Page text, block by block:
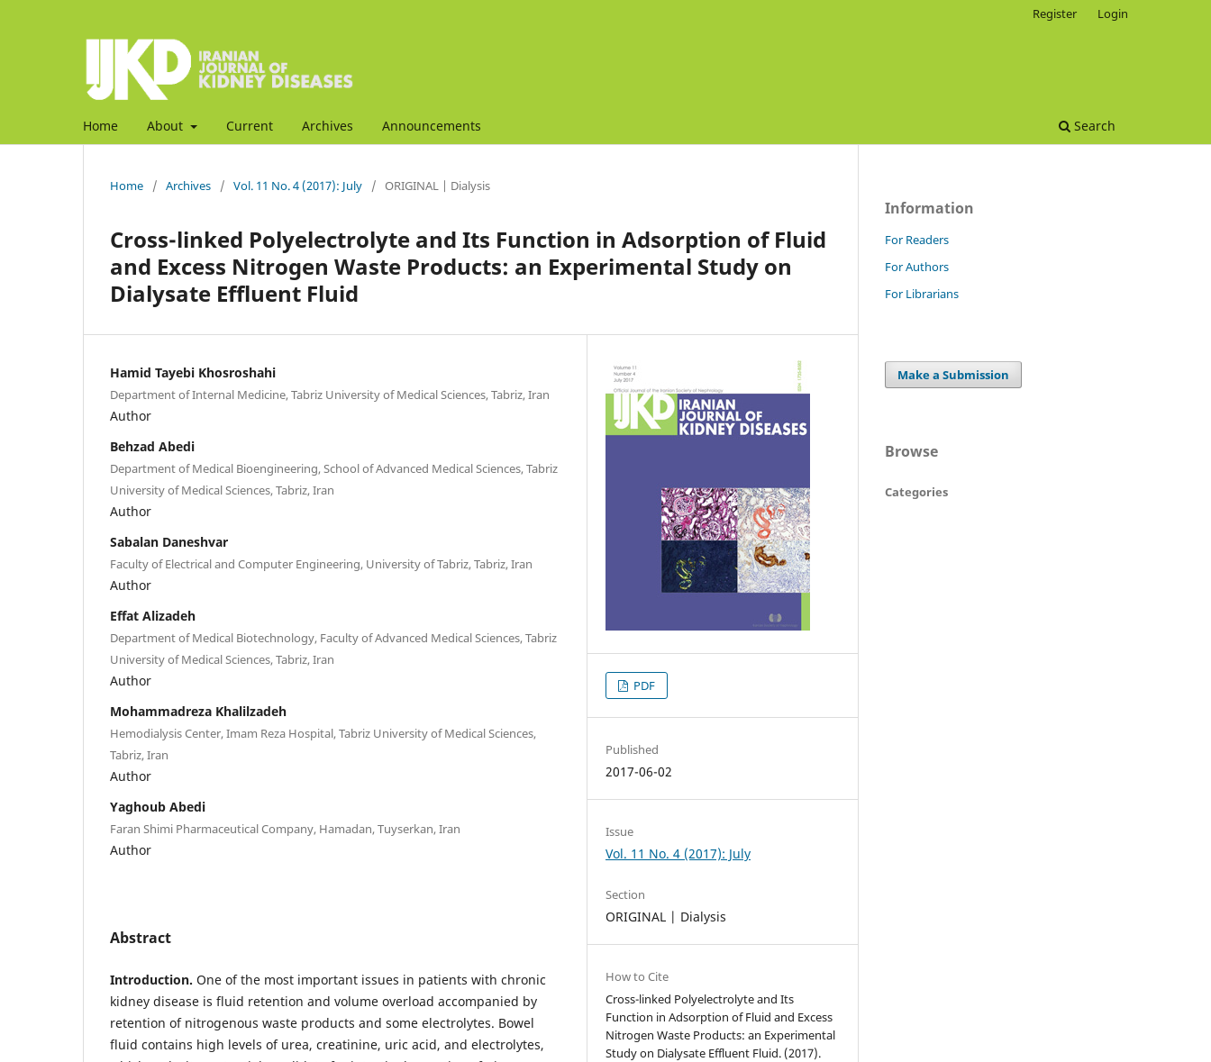
Home About Current Archives Announcements Search
Register Login
Home / Archives / Vol. 11 No. 4 (2017): July / ORIGINAL | Dialysis
Cross-linked Polyelectrolyte and Its Function in Adsorption of Fluid
and Excess Nitrogen Waste Products: an Experimental Study on
Dialysate Effluent Fluid
Hamid Tayebi Khosroshahi
Department of Internal Medicine, Tabriz University of Medical Sciences, Tabriz, Iran
Author
Behzad Abedi
Department of Medical Bioengineering, School of Advanced Medical Sciences, Tabriz
University of Medical Sciences, Tabriz, Iran
Author
Sabalan Daneshvar
Faculty of Electrical and Computer Engineering, University of Tabriz, Tabriz, Iran
Author
Effat Alizadeh
Department of Medical Biotechnology, Faculty of Advanced Medical Sciences, Tabriz
University of Medical Sciences, Tabriz, Iran
Author
Mohammadreza Khalilzadeh
Hemodialysis Center, Imam Reza Hospital, Tabriz University of Medical Sciences,
Tabriz, Iran
Author
Yaghoub Abedi
Faran Shimi Pharmaceutical Company, Hamadan, Tuyserkan, Iran
Author
Abstract
Introduction. One of the most important issues in patients with chronic
kidney disease is fluid retention and volume overload accompanied by
retention of nitrogenous waste products and some electrolytes. Bowel
fluid contains high levels of urea, creatinine, uric acid, and electrolytes,
PDF
Published
2017-06-02
Issue
Vol. 11 No. 4 (2017): July
Section
ORIGINAL | Dialysis
How to Cite
Cross-linked Polyelectrolyte and Its
Function in Adsorption of Fluid and Excess
Nitrogen Waste Products: an Experimental
Study on Dialysate Effluent Fluid. (2017).
Information
For Readers
For Authors
For Librarians
Make a Submission
Browse
Categories